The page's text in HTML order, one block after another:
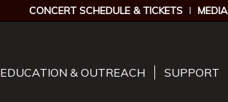
CONCERT SCHEDULE & TICKETS MEDIA
EDUCATION & OUTREACH SUPPORT